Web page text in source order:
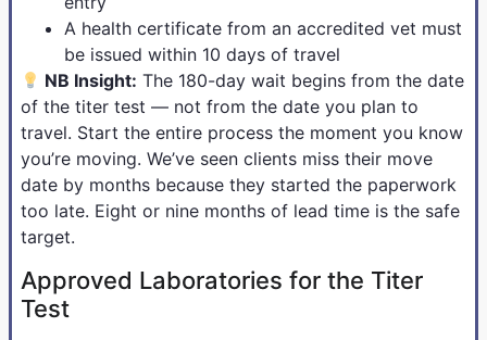
A health certificate from an accredited vet must
be issued within 10 days of travel
NB Insight: The 180-day wait begins from the date
of the titer test — not from the date you plan to
travel. Start the entire process the moment you know
you’re moving. We’ve seen clients miss their move
date by months because they started the paperwork
too late. Eight or nine months of lead time is the safe
target.
Approved Laboratories for the Titer
Test